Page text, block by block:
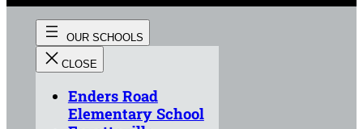
Enders Road
Elementary School